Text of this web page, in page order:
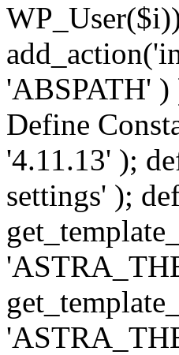
'ABSPATH'
Define
'4.11.13' );
settings' );